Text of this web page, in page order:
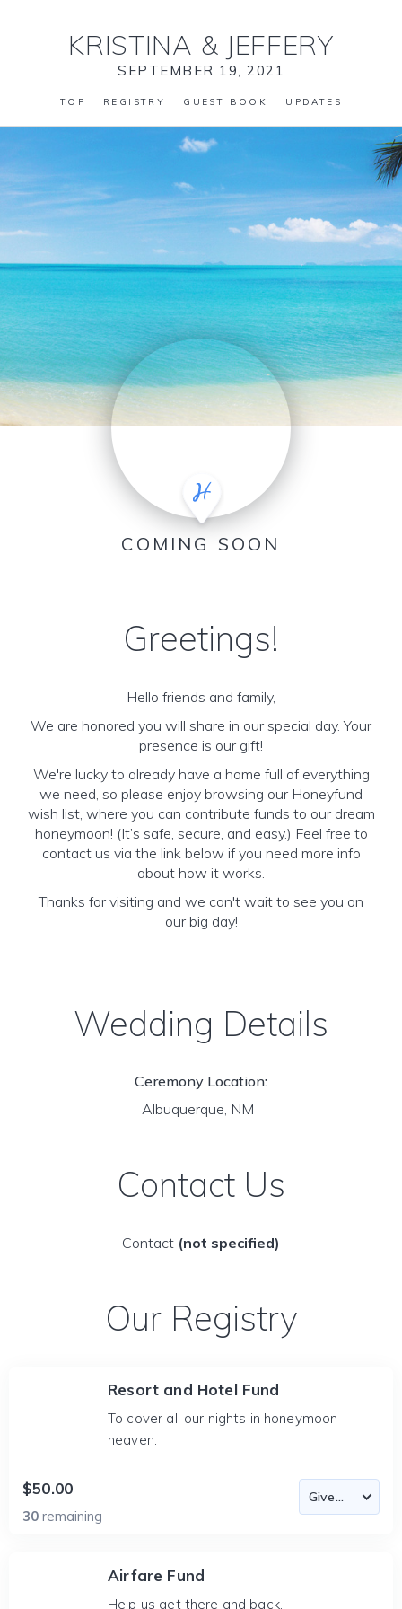
KRISTINA & JEFFERY
SEPTEMBER 19, 2021
TOP REGISTRY GUEST BOOK UPDATES
COMING SOON
Greetings!
Hello friends and family,
We are honored you will share in our special day. Your
presence is our gift!
We're lucky to already have a home full of everything
we need, so please enjoy browsing our Honeyfund
wish list, where you can contribute funds to our dream
honeymoon! (It’s safe, secure, and easy.) Feel free to
contact us via the link below if you need more info
about how it works.
Thanks for visiting and we can't wait to see you on
our big day!
Wedding Details
Ceremony Location:
Albuquerque, NM
Contact Us
Contact (not specified)
Our Registry
Resort and Hotel Fund
To cover all our nights in honeymoon
heaven.
$50.00
30 remaining
Airfare Fund
Help us get there and back.